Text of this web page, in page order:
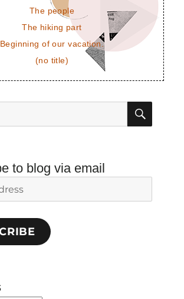
The people
The hiking part
Beginning of our vacation.
(no title)
to blog via email